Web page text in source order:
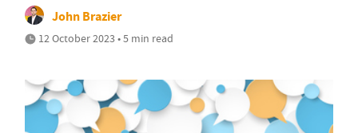
John Brazier
12 October 2023 • 5 min read